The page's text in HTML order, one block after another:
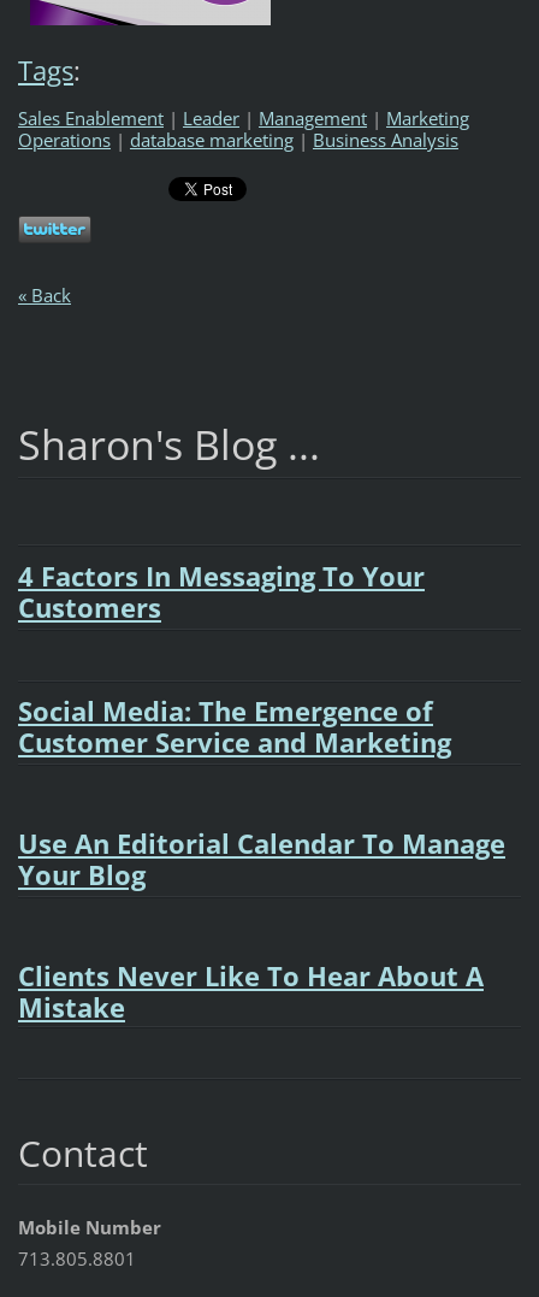
Tags:
Sales Enablement | Leader | Management | Marketing
Operations | database marketing | Business Analysis
« Back
Sharon's Blog ...
4 Factors In Messaging To Your
Customers
Social Media: The Emergence of
Customer Service and Marketing
Use An Editorial Calendar To Manage
Your Blog
Clients Never Like To Hear About A
Mistake
Contact
Mobile Number
713.805.8801